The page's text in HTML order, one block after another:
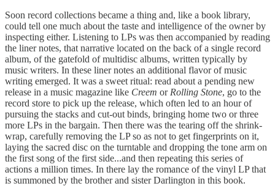
Soon record collections became a thing and, like a book library,
could tell one much about the taste and intelligence of the owner by
inspecting either. Listening to LPs was then accompanied by reading
the liner notes, that narrative located on the back of a single record
album, of the gatefold of multidisc albums, written typically by
music writers. In these liner notes an additional flavor of music
writing emerged. It was a sweet ritual: read about a pending new
release in a music magazine like Creem or Rolling Stone, go to the
record store to pick up the release, which often led to an hour of
pursuing the stacks and cut-out binds, bringing home two or three
more LPs in the bargain. Then there was the tearing off the shrink-
wrap, carefully removing the LP so as not to get fingerprints on it,
laying the sacred disc on the turntable and dropping the tone arm on
the first song of the first side...and then repeating this series of
actions a million times. In there lay the romance of the vinyl LP that
is summoned by the brother and sister Darlington in this book.